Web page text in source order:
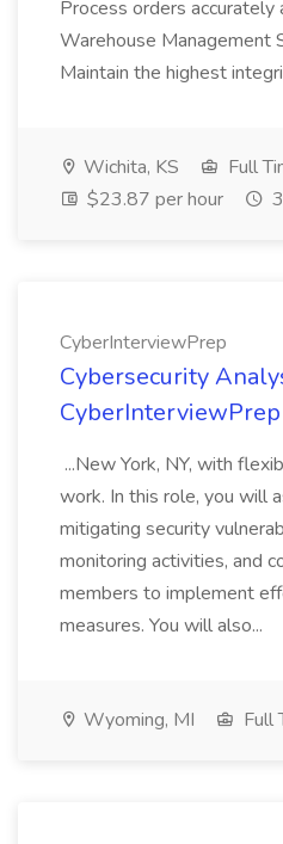
Process orders accurately
Warehouse Management
Maintain the highest
Wichita, KS
Full
$23.87 per hour
CyberInterviewPrep
Cybersecurity
CyberInterviewPrep
...New York, NY, with
work. In this role, you will
mitigating security
monitoring activities, and
members to implement
measures. You will also...
Wyoming, MI Full